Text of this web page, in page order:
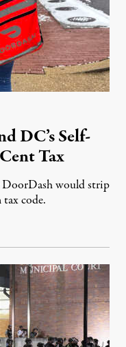
DC’s Self-
Tax
DoorDash would strip
code.